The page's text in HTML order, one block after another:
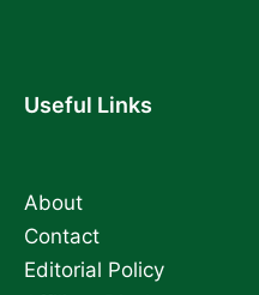
Useful Links
About
Contact
Editorial Policy